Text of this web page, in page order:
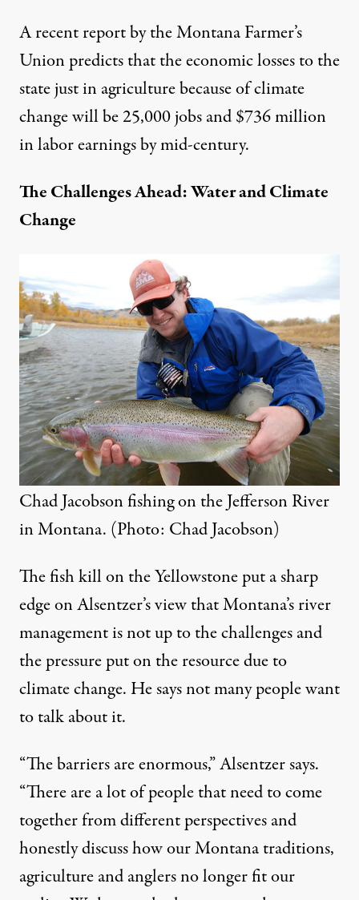
Arecent reportby the Montana Farmer’s
Union predicts that the economic losses to the
state just in agriculture because of climate
change will be 25,000 jobs and $736 million
in labor earnings by mid-century.
The Challenges Ahead: Water and Climate
Change
Chad Jacobson fishing on the Jefferson River
in Montana. (Photo: Chad Jacobson)
The fish kill on the Yellowstone put a sharp
edge on Alsentzer’s view that Montana’s river
management is not up to the challenges and
the pressure put on the resource due to
climate change. He says not many people want
to talk about it.
“The barriers are enormous,” Alsentzer says.
“There are a lot of people that need to come
together from different perspectives and
honestly discuss how our Montana traditions,
agriculture and anglers no longer fit our